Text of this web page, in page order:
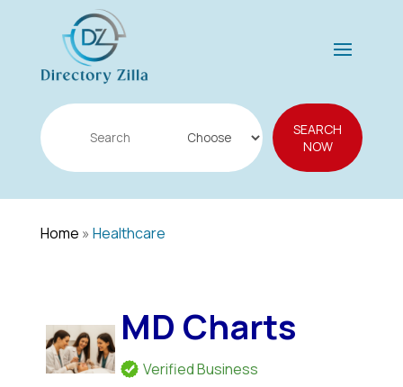
Search
for
SEARCH
NOW
Home » Healthcare
MD Charts
Verified Business